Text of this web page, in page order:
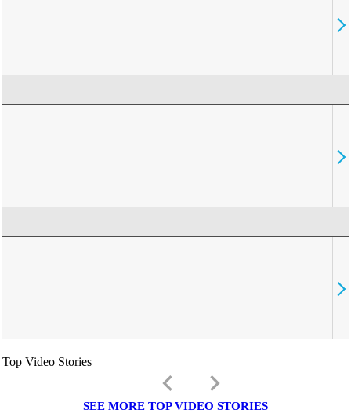
Top Video Stories
keyboard_arrow_left keyboard_arrow_right
SEE MORE TOP VIDEO STORIES